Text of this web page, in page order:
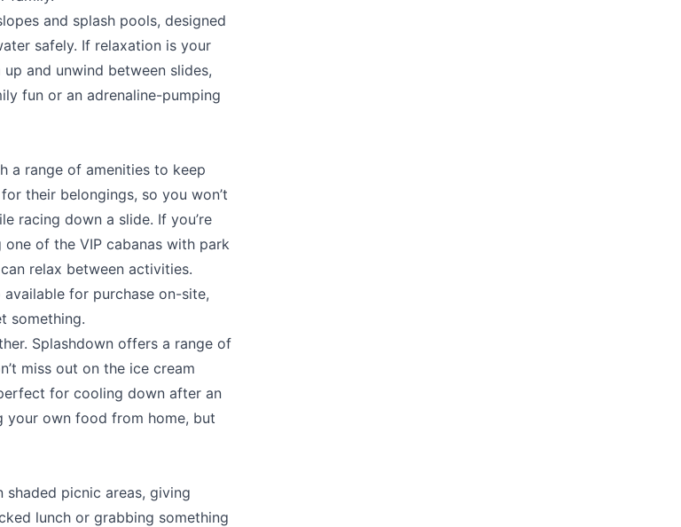
and splash pools, designed
safely. If relaxation is your
and unwind between slides,
fun or an adrenaline-pumping
a range of amenities to keep
their belongings, so you won’t
racing down a slide. If you’re
of the VIP cabanas with park
relax between activities.
available for purchase on-site,
something.
Splashdown offers a range of
miss out on the ice cream
for cooling down after an
your own food from home, but
shaded picnic areas, giving
lunch or grabbing something
Vernon.com as useful and accurate as